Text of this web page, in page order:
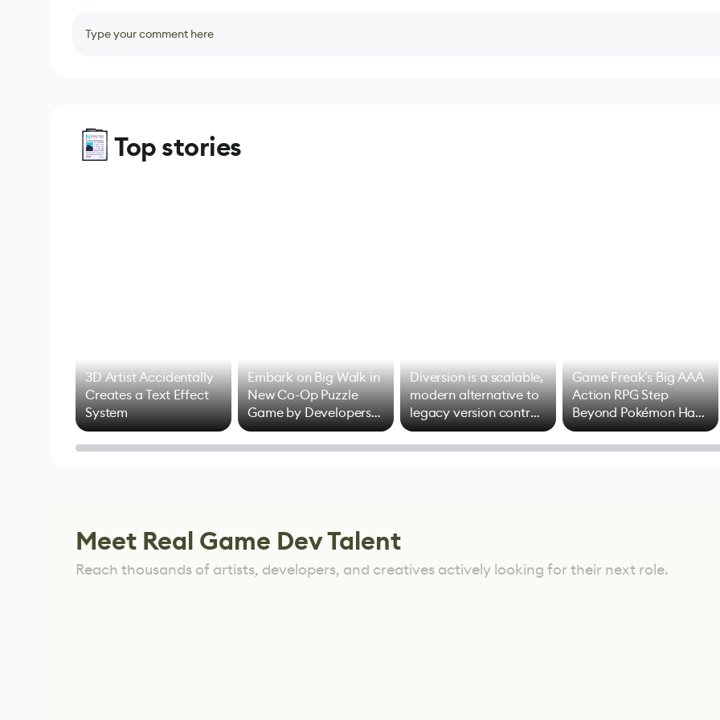
Type your comment here
Top stories
3D Artist Accidentally
Creates a Text Effect
System
Embark on Big Walk in
New Co-Op Puzzle
Game by Developers
of Untitled Goose
Game
Diversion is a scalable,
modern alternative to
legacy version control
options
Game Freak's Big AAA
Action RPG Step
Beyond Pokémon Has
Mixed Results
Meet Real Game Dev Talent
Reach thousands of artists, developers, and creatives actively looking for their next role.